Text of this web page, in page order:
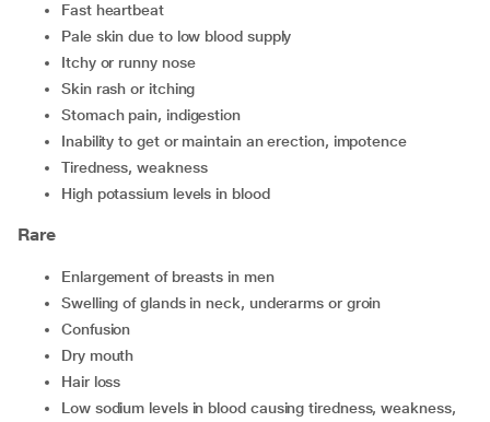
fast heartbeat
pale skin due to low blood supply
itchy or runny nose
skin rash or itching
stomach pain, indigestion
inability to get or maintain an erection, impotence
tiredness, weakness
high potassium levels in blood
Rare
enlargement of breasts in men
swelling of glands in neck, underarms or groin
confusion
dry mouth
hair loss
low sodium levels in blood causing tiredness, weakness,